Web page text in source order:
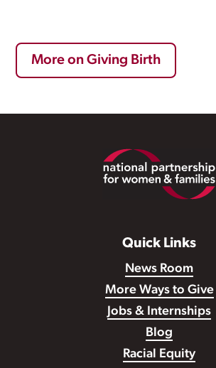
More on Giving Birth
Quick Links
News Room
More Ways to Give
Jobs & Internships
Blog
Racial Equity